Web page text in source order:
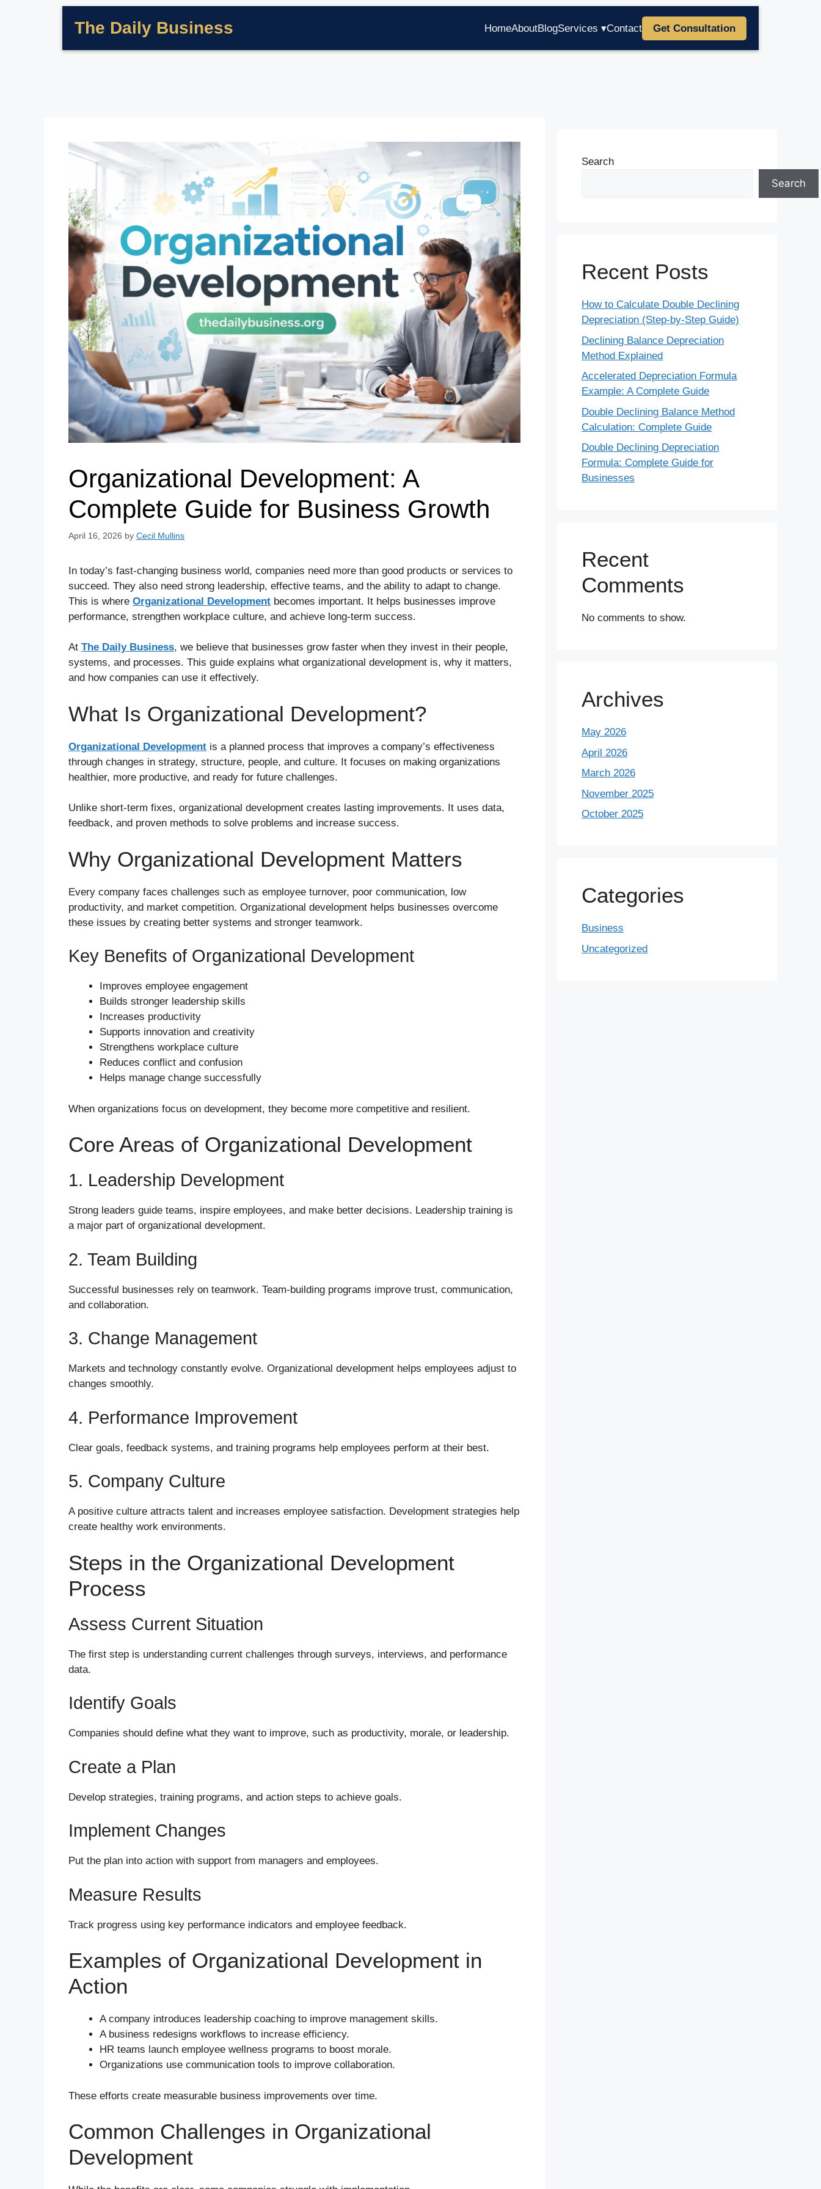
The Daily Business HomeAboutBlogServices ▾Contact Get Consultation
Organizational Development: A
Complete Guide for Business Growth
April 16, 2026 by Cecil Mullins
In today’s fast-changing business world, companies need more than good products or services to
succeed. They also need strong leadership, effective teams, and the ability to adapt to change.
This is where Organizational Development becomes important. It helps businesses improve
performance, strengthen workplace culture, and achieve long-term success.
At The Daily Business, we believe that businesses grow faster when they invest in their people,
systems, and processes. This guide explains what organizational development is, why it matters,
and how companies can use it effectively.
What Is Organizational Development?
Organizational Development is a planned process that improves a company’s effectiveness
through changes in strategy, structure, people, and culture. It focuses on making organizations
healthier, more productive, and ready for future challenges.
Unlike short-term fixes, organizational development creates lasting improvements. It uses data,
feedback, and proven methods to solve problems and increase success.
Why Organizational Development Matters
Every company faces challenges such as employee turnover, poor communication, low
productivity, and market competition. Organizational development helps businesses overcome
these issues by creating better systems and stronger teamwork.
Key Benefits of Organizational Development
Improves employee engagement
Builds stronger leadership skills
Increases productivity
Supports innovation and creativity
Strengthens workplace culture
Reduces conflict and confusion
Helps manage change successfully
When organizations focus on development, they become more competitive and resilient.
Core Areas of Organizational Development
1. Leadership Development
Strong leaders guide teams, inspire employees, and make better decisions. Leadership training is
a major part of organizational development.
2. Team Building
Successful businesses rely on teamwork. Team-building programs improve trust, communication,
and collaboration.
3. Change Management
Markets and technology constantly evolve. Organizational development helps employees adjust to
changes smoothly.
4. Performance Improvement
Clear goals, feedback systems, and training programs help employees perform at their best.
5. Company Culture
A positive culture attracts talent and increases employee satisfaction. Development strategies help
create healthy work environments.
Steps in the Organizational Development
Process
Assess Current Situation
The first step is understanding current challenges through surveys, interviews, and performance
data.
Identify Goals
Companies should define what they want to improve, such as productivity, morale, or leadership.
Create a Plan
Develop strategies, training programs, and action steps to achieve goals.
Implement Changes
Put the plan into action with support from managers and employees.
Measure Results
Track progress using key performance indicators and employee feedback.
Examples of Organizational Development in
Action
A company introduces leadership coaching to improve management skills.
A business redesigns workflows to increase efficiency.
HR teams launch employee wellness programs to boost morale.
Organizations use communication tools to improve collaboration.
These efforts create measurable business improvements over time.
Common Challenges in Organizational
Development
Search
Search
Recent Posts
How to Calculate Double Declining
Depreciation (Step-by-Step Guide)
Declining Balance Depreciation
Method Explained
Accelerated Depreciation Formula
Example: A Complete Guide
Double Declining Balance Method
Calculation: Complete Guide
Double Declining Depreciation
Formula: Complete Guide for
Businesses
Recent
Comments
No comments to show.
Archives
May 2026
April 2026
March 2026
November 2025
October 2025
Categories
Business
Uncategorized